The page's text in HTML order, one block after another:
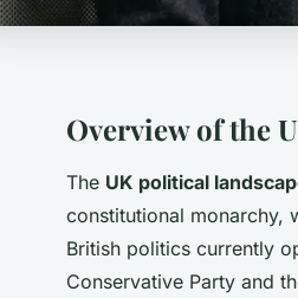
Overview of the
The UK political
constitutional monarchy,
British politics currently
Conservative Party and